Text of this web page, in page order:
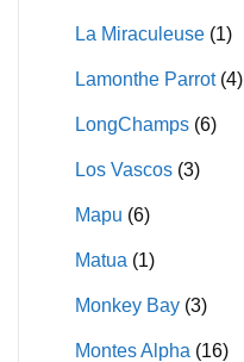
La Miraculeuse (1)
Lamonthe Parrot (4)
LongChamps (6)
Los Vascos (3)
Mapu (6)
Matua (1)
Monkey Bay (3)
Montes Alpha (16)